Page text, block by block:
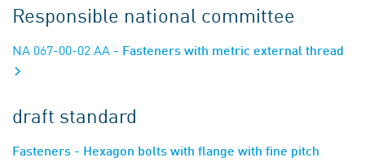
Responsible national committee
NA 067-00-02 AA - Fasteners with metric external thread
draft standard
Fasteners - Hexagon bolts with flange with fine pitch